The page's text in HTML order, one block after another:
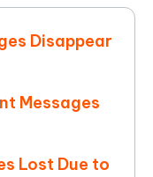
Disappear
Messages
Lost Due to